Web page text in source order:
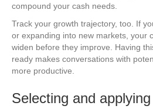
compound your cash needs.
Track your growth trajectory, too. If
or expanding into new markets, your
widen before they improve. Having
ready makes conversations with
more productive.
Selecting and